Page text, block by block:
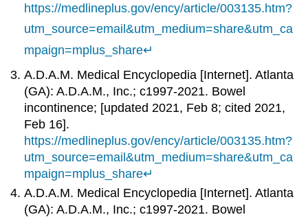
https://medlineplus.gov/ency/article/003135.htm?
utm_source=email&utm_medium=share&utm_ca
mpaign=mplus_share↵
A.D.A.M. Medical Encyclopedia [Internet]. Atlanta
(GA): A.D.A.M., Inc.; c1997-2021. Bowel
incontinence; [updated 2021, Feb 8; cited 2021,
Feb 16].
https://medlineplus.gov/ency/article/003135.htm?
utm_source=email&utm_medium=share&utm_ca
mpaign=mplus_share↵
A.D.A.M. Medical Encyclopedia [Internet]. Atlanta
(GA): A.D.A.M., Inc.; c1997-2021. Bowel